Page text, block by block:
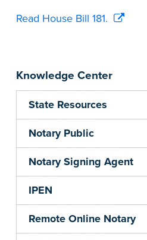
Knowledge Center
State Resources
Notary Public
Notary Signing Agent
IPEN
Remote Online Notary
Read House Bill 181.